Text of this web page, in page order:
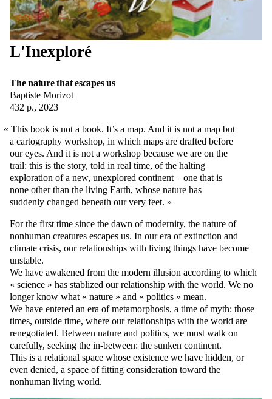
L'Inexploré
The nature that escapes us
Baptiste Morizot
432 p., 2023
This book is not a book. It’s a map. And it is not a map but
a cartography workshop, in which maps are drafted before
our eyes. And it is not a workshop because we are on the
trail: this is the story, told in real time, of the halting
exploration of a new, unexplored continent – one that is
none other than the living Earth, whose nature has
suddenly changed beneath our very feet.
For the first time since the dawn of modernity, the nature of
nonhuman creatures escapes us. In our era of extinction and
climate crisis, our relationships with living things have become
unstable.
We have awakened from the modern illusion according to which
« science » has stablized our relationship with the world. We no
longer know what « nature » and « politics » mean.
We have entered an era of metamorphosis, a time of myth: those
times, outside time, where our relationships with the world are
renegotiated. Between nature and politics, we must walk on
carefully, seeking the in-between: the sunken continent.
This is a relational space whose existence we have hidden, or
even denied, a space of fitting consideration toward the
nonhuman living world.